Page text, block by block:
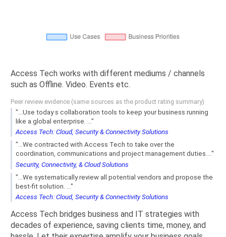
Access Tech works with different mediums / channels
such as Offline. Video. Events etc.
Peer review evidence (same sources as the product rating summary)
"...Use today s collaboration tools to keep your business running
like a global enterprise. ..."
Access Tech: Cloud, Security & Connectivity Solutions
"...We contracted with Access Tech to take over the
coordination, communications and project management duties...."
Security, Connectivity, & Cloud Solutions
"...We systematically review all potential vendors and propose the
best-fit solution. ..."
Access Tech: Cloud, Security & Connectivity Solutions
Access Tech bridges business and IT strategies with
decades of experience, saving clients time, money, and